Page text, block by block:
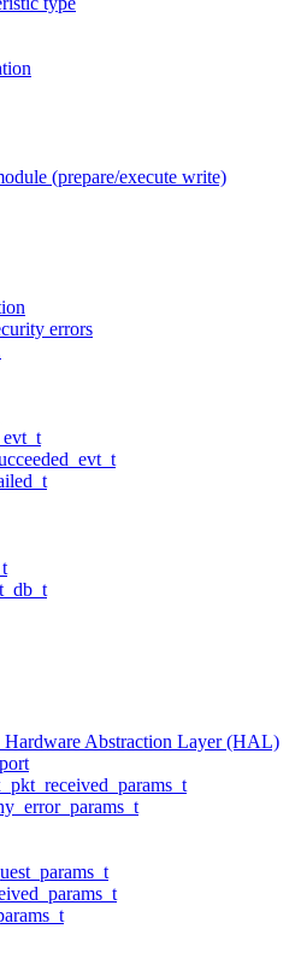
(prepare/execute write)
errors
Hardware Abstraction Layer (HAL)